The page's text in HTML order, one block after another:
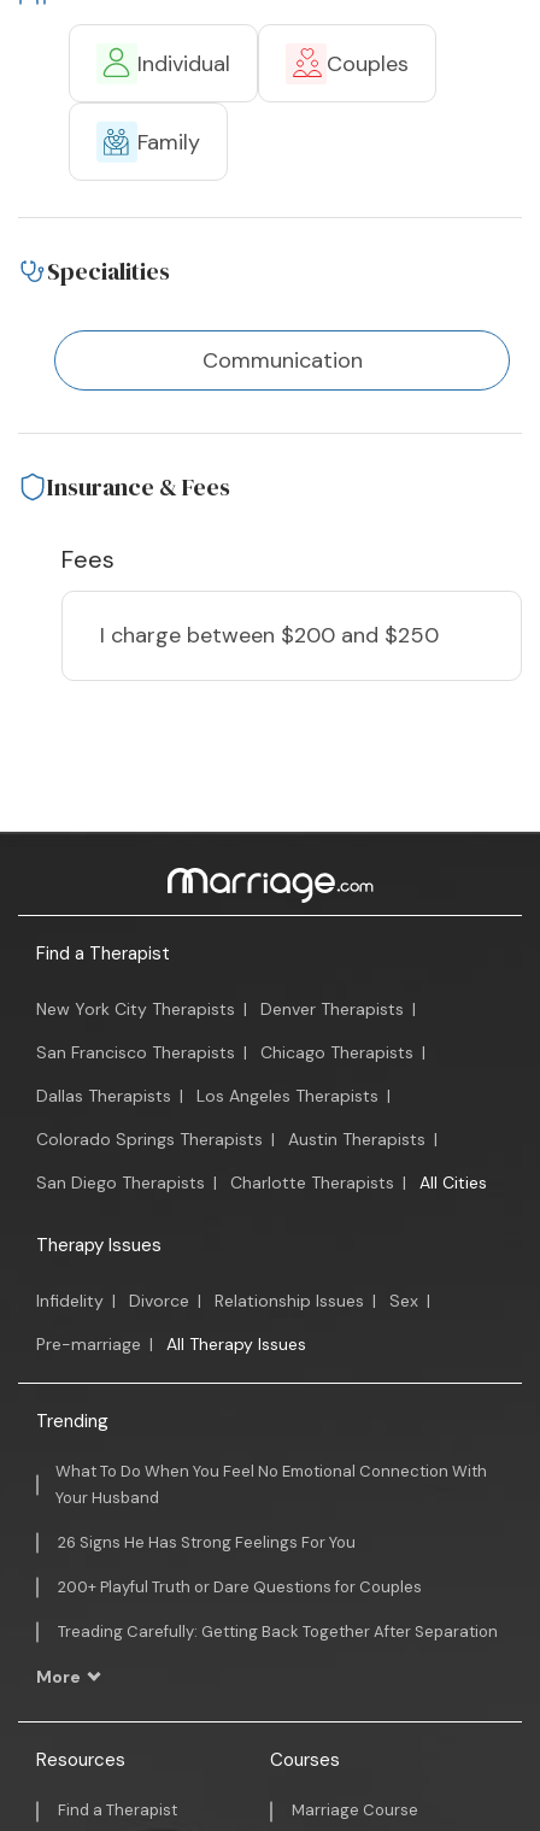
Individual Couples
Family
Specialities
Communication
Insurance & Fees
Fees
I charge between $200 and $250
Find a Therapist
New York City Therapists | Denver Therapists |
San Francisco Therapists | Chicago Therapists |
Dallas Therapists | Los Angeles Therapists |
Colorado Springs Therapists | Austin Therapists |
San Diego Therapists | Charlotte Therapists | All Cities
Therapy Issues
Infidelity | Divorce | Relationship Issues | Sex |
Pre-marriage | All Therapy Issues
Trending
What To Do When You Feel No Emotional Connection With
Your Husband
26 Signs He Has Strong Feelings For You
200+ Playful Truth or Dare Questions for Couples
Treading Carefully: Getting Back Together After Separation
More
Resources
Find a Therapist
Courses
Marriage Course